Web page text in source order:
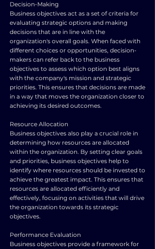
Decision-Making
Business objectives act as a set of criteria for
evaluating strategic options and making
decisions that are in line with the
organization's overall goals. When faced with
different choices or opportunities, decision-
makers can refer back to the business
objectives to assess which option best aligns
with the company's mission and strategic
priorities. This ensures that decisions are made
in a way that moves the organization closer to
achieving its desired outcomes.
Resource Allocation
Business objectives also play a crucial role in
determining how resources are allocated
within the organization. By setting clear goals
and priorities, business objectives help to
identify where resources should be invested to
achieve the greatest impact. This ensures that
resources are allocated efficiently and
effectively, focusing on activities that will drive
the organization towards its strategic
objectives.
Performance Evaluation
Business objectives provide a framework for